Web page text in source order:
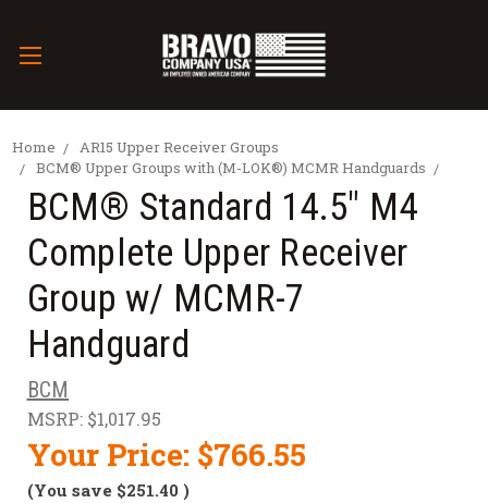
Home
AR15 Upper Receiver Groups
BCM® Upper Groups with (M-LOK®) MCMR Handguards
BCM® Standard 14.5" M4
Complete Upper Receiver
Group w/ MCMR-7
Handguard
BCM
MSRP: $1,017.95
Your Price: $766.55
(You save $251.40 )